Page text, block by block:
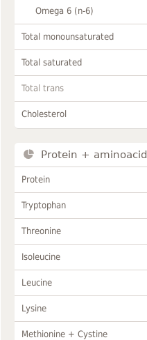
Omega 6 (n-6)
Total monounsaturated
Total saturated
Total trans
Cholesterol
Protein +
Protein
Tryptophan
Threonine
Isoleucine
Leucine
Lysine
Methionine + Cystine